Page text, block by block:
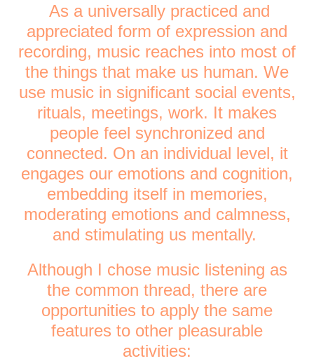
As a universally practiced and
appreciated form of expression and
recording, music reaches into most of
the things that make us human. We
use music in significant social events,
rituals, meetings, work. It makes
people feel synchronized and
connected. On an individual level, it
engages our emotions and cognition,
embedding itself in memories,
moderating emotions and calmness,
and stimulating us mentally.
Although I chose music listening as
the common thread, there are
opportunities to apply the same
features to other pleasurable
activities: